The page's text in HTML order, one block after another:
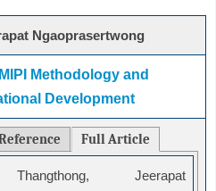
Ngaoprasertwong
Methodology and
Development
Full Article
Jeerapat